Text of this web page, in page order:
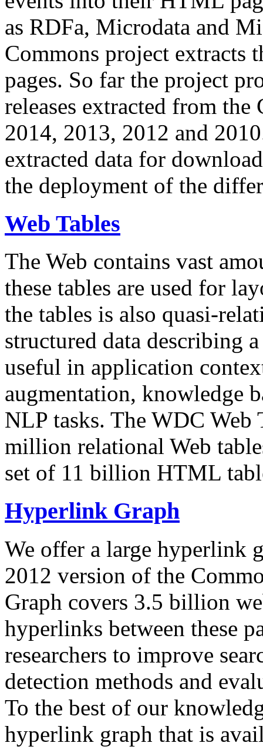
as RDFa, Microdata and
Commons project extracts
pages. So far the project
releases extracted from
2014, 2013, 2012 and
extracted data for
the deployment of the
Web Tables
The Web contains vast
these tables are used for
the tables is also quasi-
structured data describing
useful in application
augmentation, knowledge
NLP tasks. The WDC Web
million relational Web
set of 11 billion HTML
Hyperlink Graph
We offer a large hyperlink
2012 version of the
Graph covers 3.5 billion
hyperlinks between these
researchers to improve
detection methods and
To the best of our
hyperlink graph that is